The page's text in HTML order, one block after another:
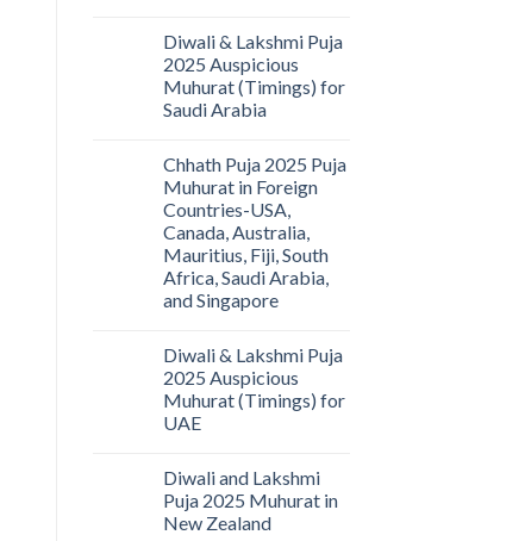
Diwali & Lakshmi Puja
2025 Auspicious
Muhurat (Timings) for
Saudi Arabia
Chhath Puja 2025 Puja
Muhurat in Foreign
Countries-USA,
Canada, Australia,
Mauritius, Fiji, South
Africa, Saudi Arabia,
and Singapore
Diwali & Lakshmi Puja
2025 Auspicious
Muhurat (Timings) for
UAE
Diwali and Lakshmi
Puja 2025 Muhurat in
New Zealand